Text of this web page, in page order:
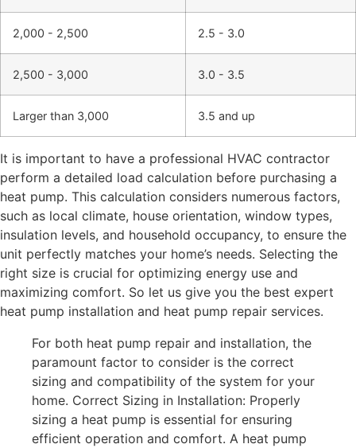
2,000 - 2,500 2.5 - 3.0
2,500 - 3,000 3.0 - 3.5
Larger than 3,000 3.5 and up
It is important to have a professional HVAC contractor
perform a detailed load calculation before purchasing a
heat pump. This calculation considers numerous factors,
such as local climate, house orientation, window types,
insulation levels, and household occupancy, to ensure the
unit perfectly matches your home’s needs. Selecting the
right size is crucial for optimizing energy use and
maximizing comfort. So let us give you the best expert
heat pump installation and heat pump repair services.
For both heat pump repair and installation, the
paramount factor to consider is the correct
sizing and compatibility of the system for your
home. Correct Sizing in Installation: Properly
sizing a heat pump is essential for ensuring
efficient operation and comfort. A heat pump